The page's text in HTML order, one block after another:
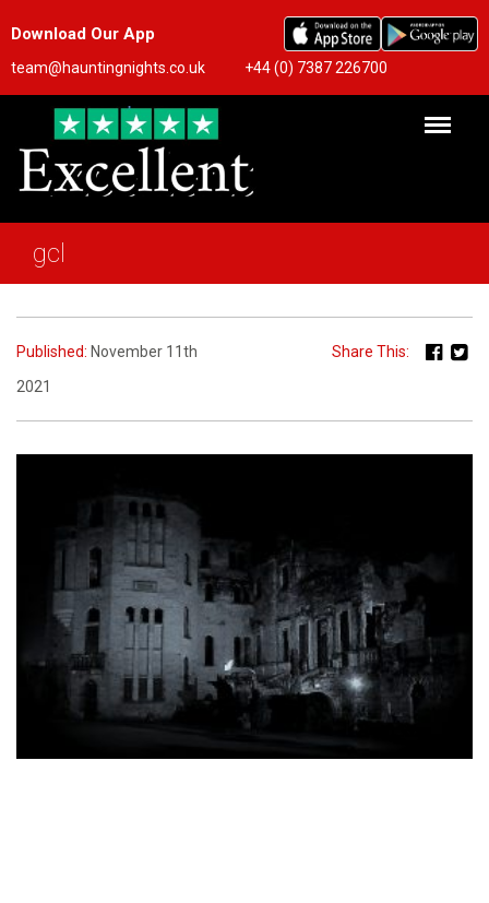
Download Our App
team@hauntingnights.co.uk +44 (0) 7387 226700
gcl
Published: November 11th
2021
Share This: